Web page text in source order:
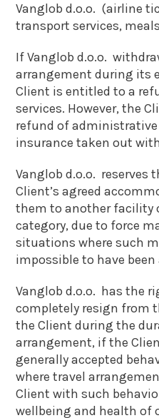
Vanglob d.o.o. (airline
transport services,
If Vanglob d.o.o.
arrangement during its
Client is entitled to a
services. However, the
refund of
insurance taken out
Vanglob d.o.o. reserves
Client’s agreed
them to another facility
category, due to force
situations where such
impossible to have
Vanglob d.o.o. has the
completely resign from
the Client during the
arrangement, if the
generally accepted
where travel
Client with such
wellbeing and health of